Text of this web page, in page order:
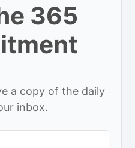
365
a copy of the daily
inbox.